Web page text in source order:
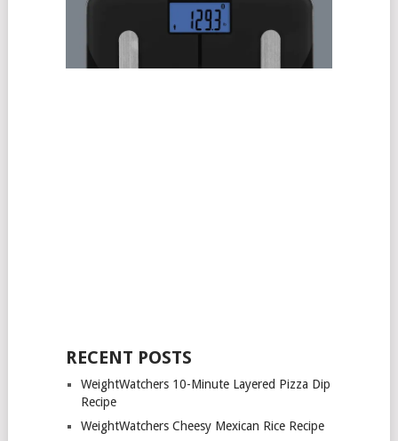
RECENT POSTS
WeightWatchers 10-Minute Layered Pizza Dip
Recipe
WeightWatchers Cheesy Mexican Rice Recipe